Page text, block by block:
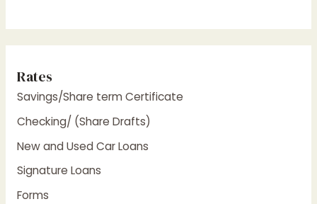
Rates
Savings/Share term Certificate
Checking/ (Share Drafts)
New and Used Car Loans
Signature Loans
Forms